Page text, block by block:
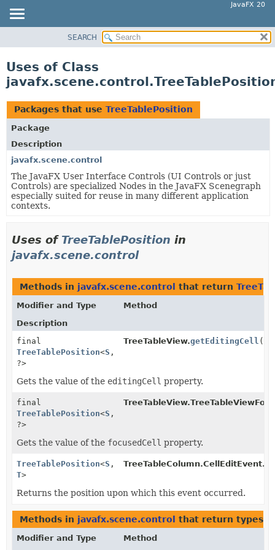
JavaFX 20
PACKAGE
CLASS
USE
TREE
DEPRECATED
INDEX
HELP
SEARCH
Uses of Class
Packages that use TreeTablePosition
Package
Description
javafx.scene.control
The JavaFX User Interface Controls (UI Controls or just
Controls) are specialized Nodes in the JavaFX Scenegraph
especially suited for reuse in many different application
contexts.
Uses of TreeTablePosition in
javafx.scene.control
Methods in javafx.scene.control that return
Modifier and Type
Method
Description
final
TreeTablePosition<S ,
?>
TreeTableView.getEditingCell ()
Gets the value of the editingCell property.
final
TreeTablePosition<S ,
?>
Gets the value of the focusedCell property.
TreeTablePosition<S ,
T>
TreeTableColumn.CellEditEvent.
Returns the position upon which this event occurred.
Methods in javafx.scene.control that return types
Modifier and Type Method